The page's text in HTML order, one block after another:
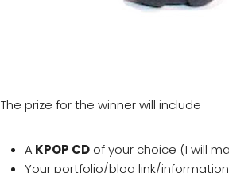
The prize for the winner will include
AKPOP CD of your choice (I will
Your portfolio/blog link/